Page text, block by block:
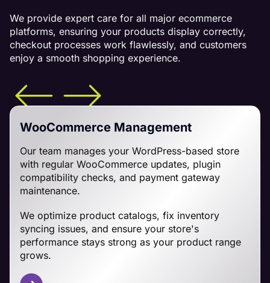
We provide expert care for all major ecommerce
platforms, ensuring your products display correctly,
checkout processes work flawlessly, and customers
enjoy a smooth shopping experience.
WooCommerce Management
Our team manages your WordPress-based store
with regular WooCommerce updates, plugin
compatibility checks, and payment gateway
maintenance.
We optimize product catalogs, fix inventory
syncing issues, and ensure your store's
performance stays strong as your product range
grows.